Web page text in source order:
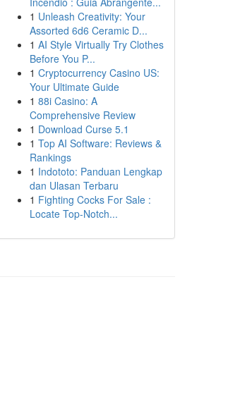
1 Unleash Creativity: Your
Assorted 6d6 Ceramic D...
1 AI Style Virtually Try Clothes
Before You P...
1 Cryptocurrency Casino US:
Your Ultimate Guide
1 88i Casino: A
Comprehensive Review
1 Download Curse 5.1
1 Top AI Software: Reviews &
Rankings
1 Indototo: Panduan Lengkap
dan Ulasan Terbaru
1 Fighting Cocks For Sale :
Locate Top-Notch...